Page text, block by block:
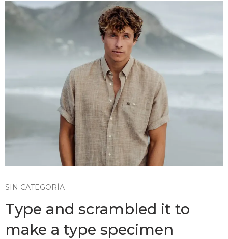
SIN CATEGORÍA
Type and scrambled it to
make a type specimen